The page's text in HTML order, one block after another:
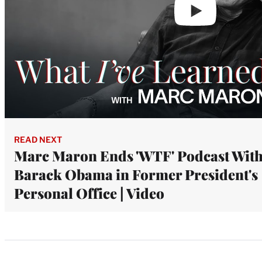
READ NEXT
Marc Maron Ends 'WTF' Podcast
Barack Obama in Former President's
Personal Office | Video